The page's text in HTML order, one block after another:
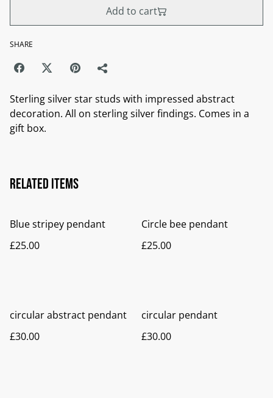
Add to cart
SHARE
Sterling silver star studs with impressed abstract
decoration. All on sterling silver findings. Comes in a
gift box.
Related items
Blue stripey pendant
£25.00
Circle bee pendant
£25.00
circular abstract pendant
£30.00
circular pendant
£30.00